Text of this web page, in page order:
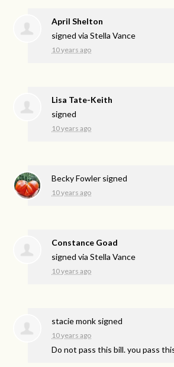
April Shelton
signed viaStella Vance
10 years ago
Lisa Tate-Keith
signed
10 years ago
Becky Fowler signed
10 years ago
Constance Goad
signed viaStella Vance
10 years ago
stacie monk signed
10 years ago
Do not pass this bill. you pass